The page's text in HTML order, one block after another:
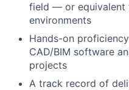
field — or equivalent
environments
Hands-on
CAD/BIM software
projects
A track record of